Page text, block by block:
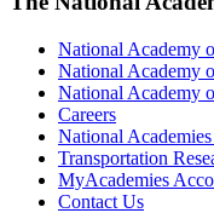
National Academy
National Academy
National Academy
Careers
National
Transportation
MyAcademies
Contact Us